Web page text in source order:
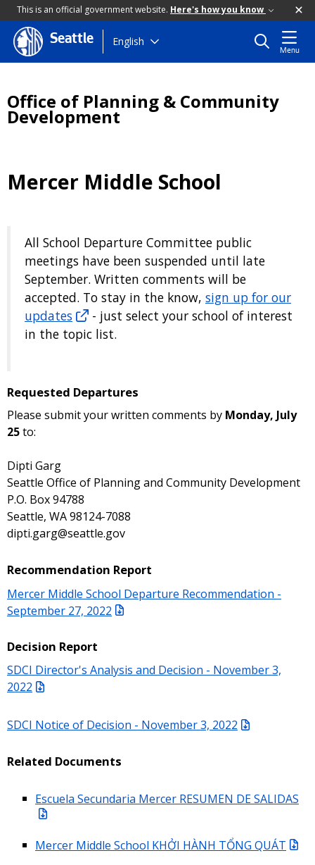
This is an official government website. Here's how you know
Skip
to
Seattle English
Menu
Office of Planning & Community
Development
Mercer Middle School
All School Departure Committee public
meetings have been suspended until late
September. Written comments will be
accepted. To stay in the know, sign up for our
updates
- just select your school of interest
in the topic list.
Requested Departures
Please submit your written comments by Monday, July
25to:
Dipti Garg
Seattle Office of Planning and Community Development
P.O. Box 94788
Seattle, WA 98124-7088
dipti.garg@seattle.gov
Recommendation Report
Mercer Middle School Departure Recommendation -
September 27, 2022
Decision Report
SDCI Director's Analysis and Decision - November 3,
2022
SDCI Notice of Decision - November 3, 2022
Related Documents
Escuela Secundaria Mercer RESUMEN DE SALIDAS
Mercer Middle School KHỞI HÀNH TỔNG QUÁT